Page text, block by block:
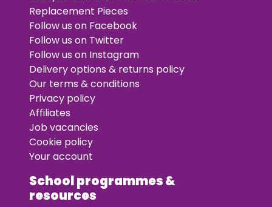
Replacement Pieces
Follow us on Facebook
Follow us on Twitter
Follow us on Instagram
Delivery options & returns policy
Our terms & conditions
Privacy policy
Affiliates
Job vacancies
Cookie policy
Your account
School programmes &
resources